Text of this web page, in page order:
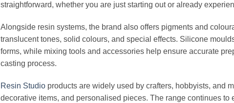
straightforward, whether you are just starting out or already
Alongside resin systems, the brand also offers pigments and
translucent tones, solid colours, and special effects. Silicone
forms, while mixing tools and accessories help ensure accurate
casting process.
Resin Studio products are widely used by crafters, hobbyists, and
decorative items, and personalised pieces. The range continues